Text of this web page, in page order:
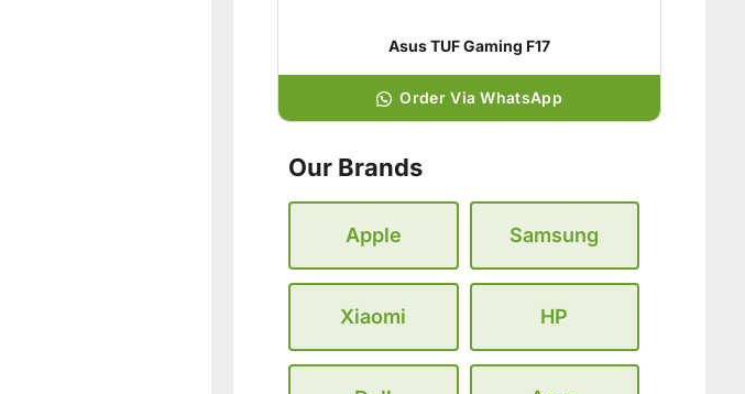
Asus TUF Gaming F17
Order Via WhatsApp
Our Brands
Apple Samsung
Xiaomi HP